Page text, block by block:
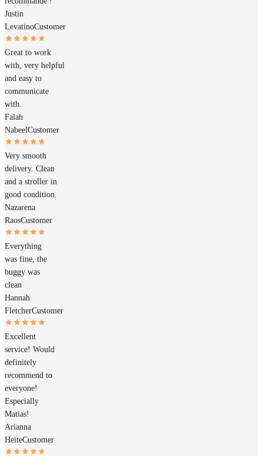
Justin
LevatinoCustomer
Great to work
with, very helpful
and easy to
communicate
with.
Falah
NabeelCustomer
Very smooth
delivery. Clean
and a stroller in
good condition.
Nazarena
RaosCustomer
Everything
was fine, the
buggy was
clean
Hannah
FletcherCustomer
Excellent
service! Would
definitely
recommend to
everyone!
Especially
Matias!
Arianna
HeiteCustomer